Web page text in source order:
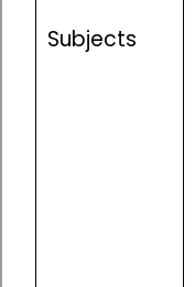
Subjects